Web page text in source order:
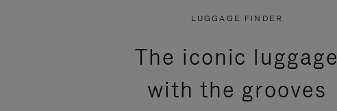
PRESS
LUGGAGE FINDER
The iconic luggage
with the grooves